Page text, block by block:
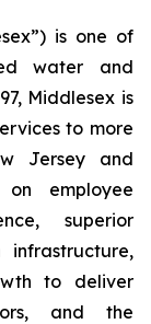
is one of
water and
Middlesex is
to more
Jersey and
on employee
superior
infrastructure,
to deliver
and the